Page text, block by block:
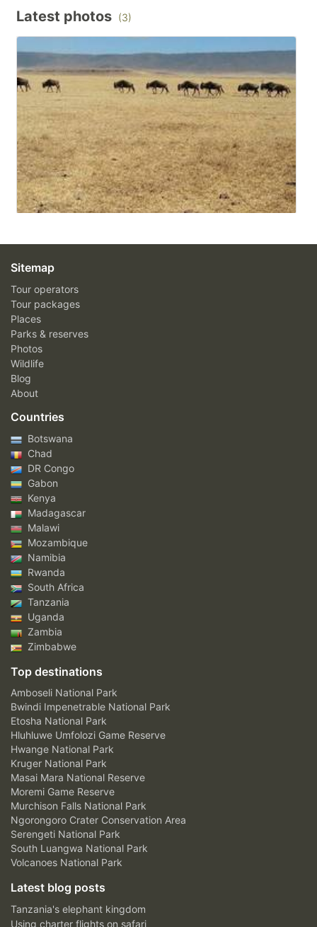
Latest photos (3)
Sitemap
Tour operators
Tour packages
Places
Parks & reserves
Photos
Wildlife
Blog
About
Countries
Botswana
Chad
DR Congo
Gabon
Kenya
Madagascar
Malawi
Mozambique
Namibia
Rwanda
South Africa
Tanzania
Uganda
Zambia
Zimbabwe
Top destinations
Amboseli National Park
Bwindi Impenetrable National Park
Etosha National Park
Hluhluwe Umfolozi Game Reserve
Hwange National Park
Kruger National Park
Masai Mara National Reserve
Moremi Game Reserve
Murchison Falls National Park
Ngorongoro Crater Conservation Area
Serengeti National Park
South Luangwa National Park
Volcanoes National Park
Latest blog posts
Tanzania's elephant kingdom
Using charter flights on safari